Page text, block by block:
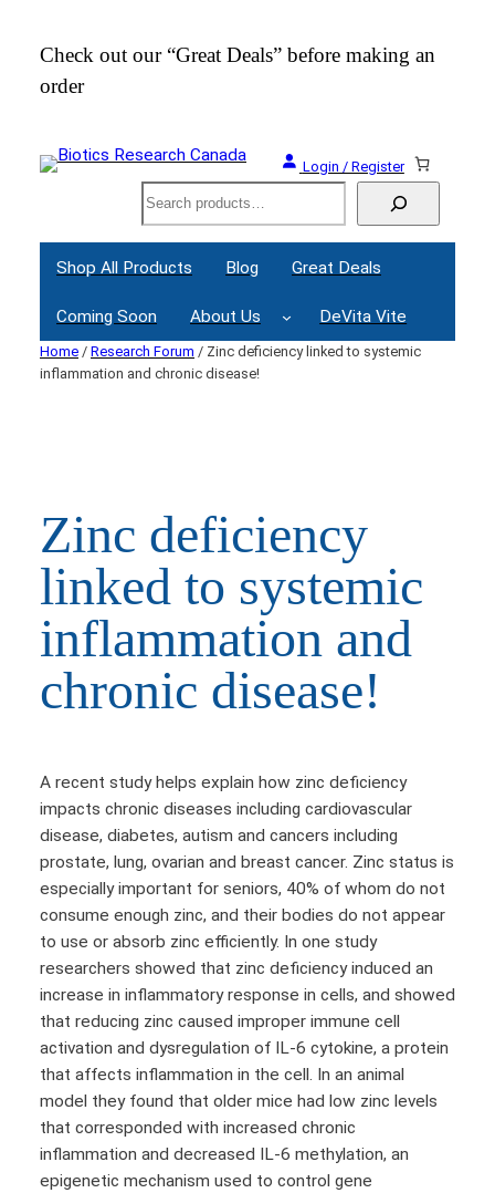
content
Check out our “Great Deals” before making an
order
Login / Register
Search
Shop All Products Blog Great Deals
Coming Soon About Us DeVita Vite
Home / Research Forum / Zinc deficiency linked to systemic
inflammation and chronic disease!
Zinc deficiency
linked to systemic
inflammation and
chronic disease!
A recent study helps explain how zinc deficiency
impacts chronic diseases including cardiovascular
disease, diabetes, autism and cancers including
prostate, lung, ovarian and breast cancer. Zinc status is
especially important for seniors, 40% of whom do not
consume enough zinc, and their bodies do not appear
to use or absorb zinc efficiently. In one study
researchers showed that zinc deficiency induced an
increase in inflammatory response in cells, and showed
that reducing zinc caused improper immune cell
activation and dysregulation of IL-6 cytokine, a protein
that affects inflammation in the cell. In an animal
model they found that older mice had low zinc levels
that corresponded with increased chronic
inflammation and decreased IL-6 methylation, an
epigenetic mechanism used to control gene